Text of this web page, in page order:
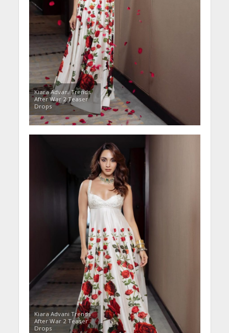
Kiara Advani Trends
After War 2 Teaser
Drops
Kiara Advani Trends
After War 2 Teaser
Drops